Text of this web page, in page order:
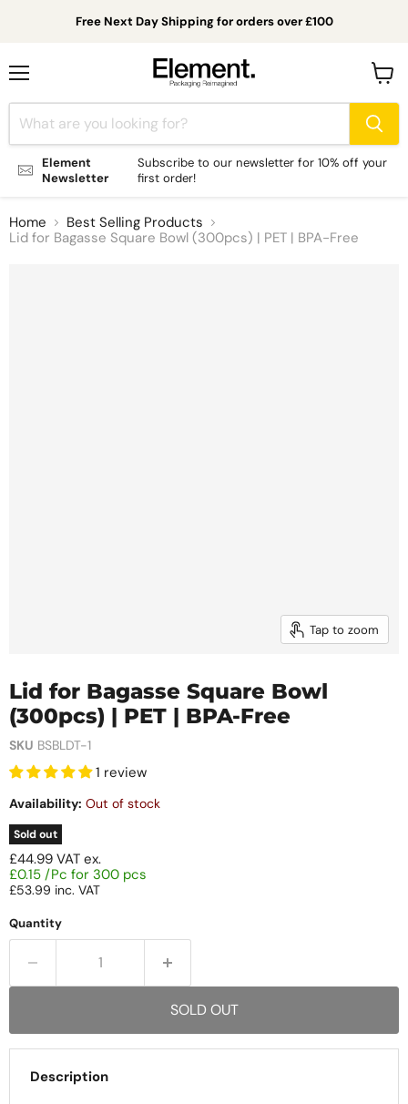
Free Next Day Shipping for orders over £100
Element
Newsletter
Subscribe to our newsletter for 10% off your
first order!
cart
Home
Best Selling Products
Lid for Bagasse Square Bowl (300pcs) | PET | BPA-Free
Tap to zoom
Lid for Bagasse Square Bowl
(300pcs) | PET | BPA-Free
SKU BSBLDT-1
1 review
Availability: Out of stock
Sold out
£44.99 VAT ex.
£0.15 /Pc for 300 pcs
£53.99 inc. VAT
Quantity
SOLD OUT
Description